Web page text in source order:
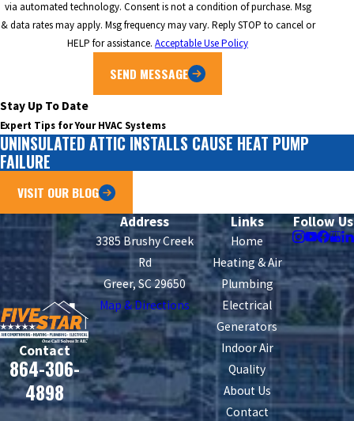
via automated technology. Consent is not a condition of purchase. Msg
& data rates may apply. Msg frequency may vary. Reply STOP to cancel or
HELP for assistance. Acceptable Use Policy
SEND MESSAGE
Stay Up To Date
Expert Tips for Your HVAC Systems
UNINSULATED ATTIC INSTALLS CAUSE HEAT PUMP
FAILURE
VISIT OUR BLOG
Contact
864-306-
4898
Address
3385 Brushy Creek
Rd
Greer, SC 29650
Map & Directions
Links
Home
Heating & Air
Plumbing
Electrical
Generators
Indoor Air
Quality
About Us
Contact
Follow Us